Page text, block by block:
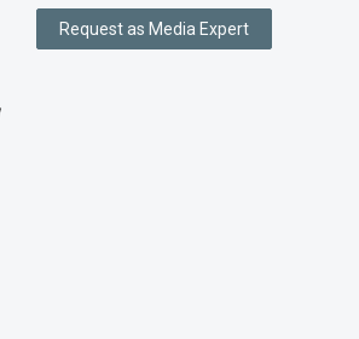
Request as Media Expert